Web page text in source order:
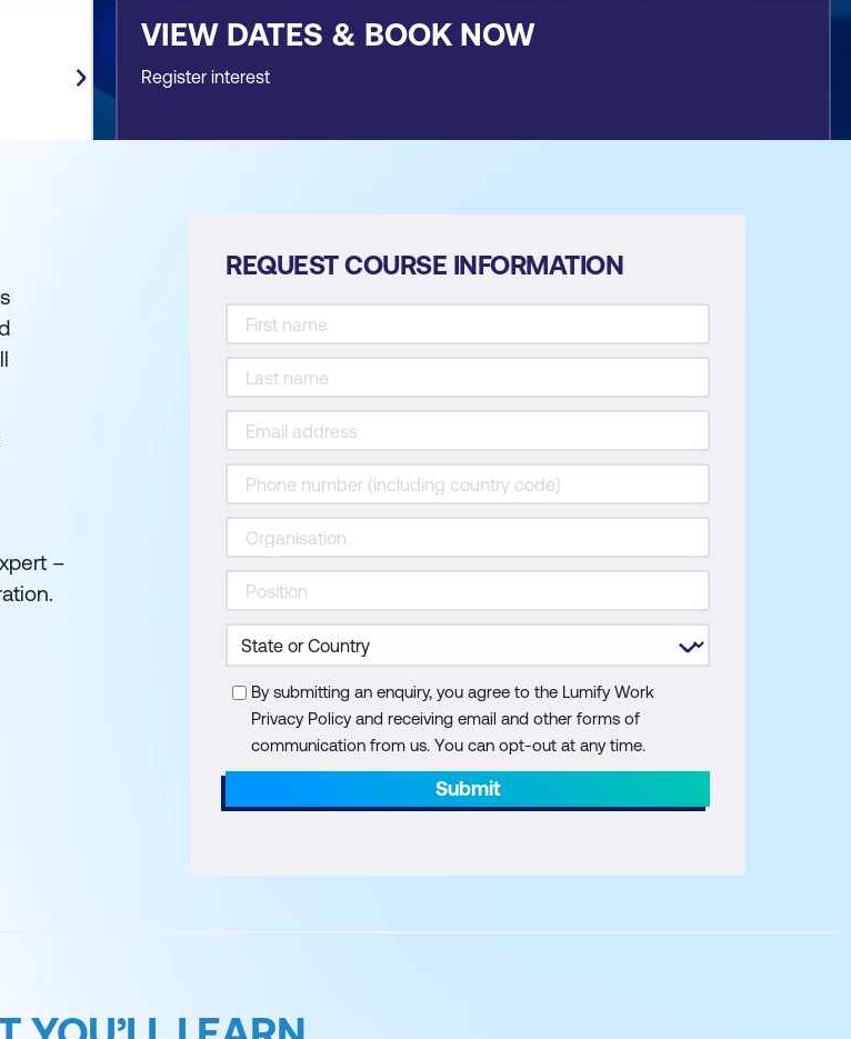
VIEW DATES & BOOK NOW
Register interest
–
REQUEST COURSE INFORMATION
By submitting an enquiry, you agree to the Lumify Work
Privacy Policy and receiving email and other forms of
communication from us. You can opt-out at any time.
Submit